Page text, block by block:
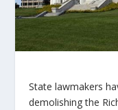
State lawmakers
demolishing the